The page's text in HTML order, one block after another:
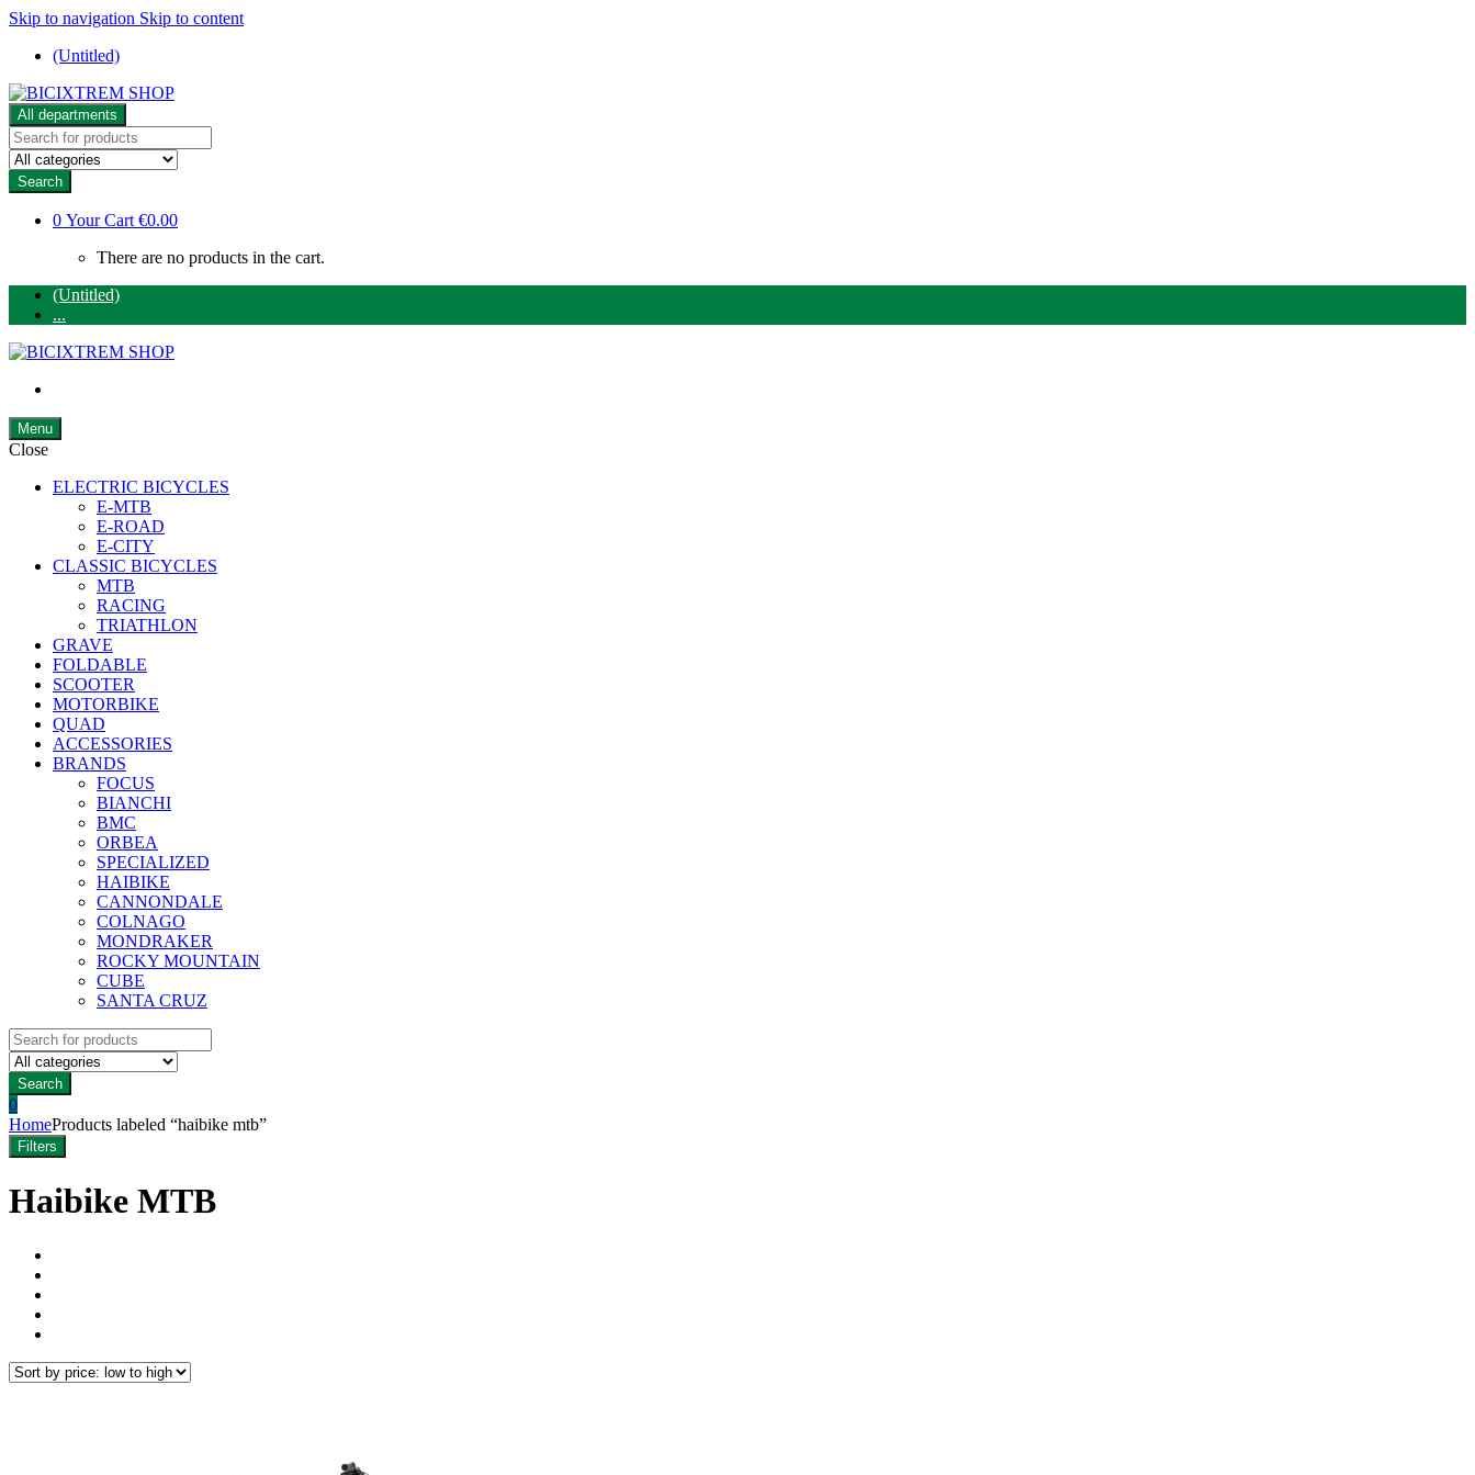
Skip to navigation Skip to content
(Untitled)
All departments
Search
for:
Search
0 Your Cart €0.00
There are no products in the cart.
(Untitled)
...
Menu
Close
ELECTRIC BICYCLES
E-MTB
E-ROAD
E-CITY
CLASSIC BICYCLES
MTB
RACING
TRIATHLON
GRAVE
FOLDABLE
SCOOTER
MOTORBIKE
QUAD
ACCESSORIES
BRANDS
FOCUS
BIANCHI
BMC
ORBEA
SPECIALIZED
HAIBIKE
CANNONDALE
COLNAGO
MONDRAKER
ROCKY MOUNTAIN
CUBE
SANTA CRUZ
Search
for:
Search
0
HomeProducts labeled “haibike mtb”
Filters
Haibike MTB